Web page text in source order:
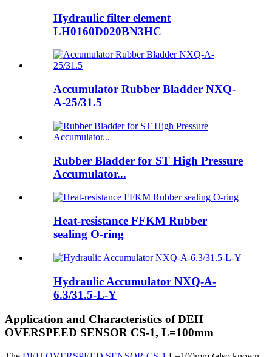
Hydraulic filter element
LH0160D020BN3HC
Accumulator Rubber Bladder NXQ-
A-25/31.5
Rubber Bladder for ST High Pressure
Accumulator...
Heat-resistance FFKM Rubber
sealing O-ring
Hydraulic Accumulator NXQ-A-
6.3/31.5-L-Y
Application and Characteristics of DEH
OVERSPEED SENSOR CS-1, L=100mm